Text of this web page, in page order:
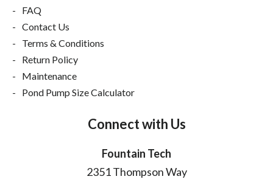
FAQ
Contact Us
Terms & Conditions
Return Policy
Maintenance
Pond Pump Size Calculator
Connect with Us
Fountain Tech
2351 Thompson Way